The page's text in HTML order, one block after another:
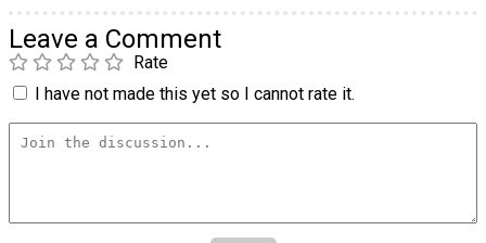
Leave a Comment
Rate
I have not made this yet so I cannot rate it.